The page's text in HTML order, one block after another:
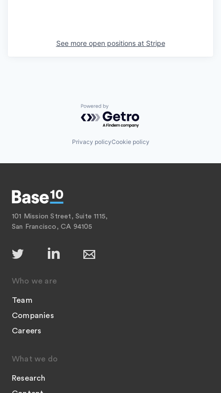
See more open positions at Stripe
Powered by Getro.com
Privacy policyCookie policy
101 Mission Street, Suite 1115,
San Francisco, CA 94105
Who we are
Team
Companies
Careers
What we do
Research